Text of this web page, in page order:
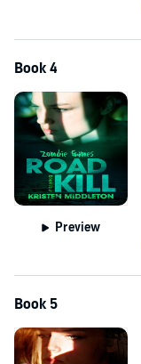
Book 4
Preview
Book 5